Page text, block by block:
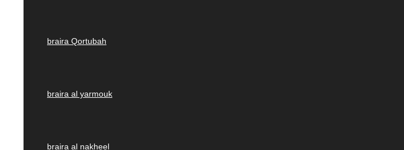
braira Qortubah
braira al yarmouk
braira al nakheel